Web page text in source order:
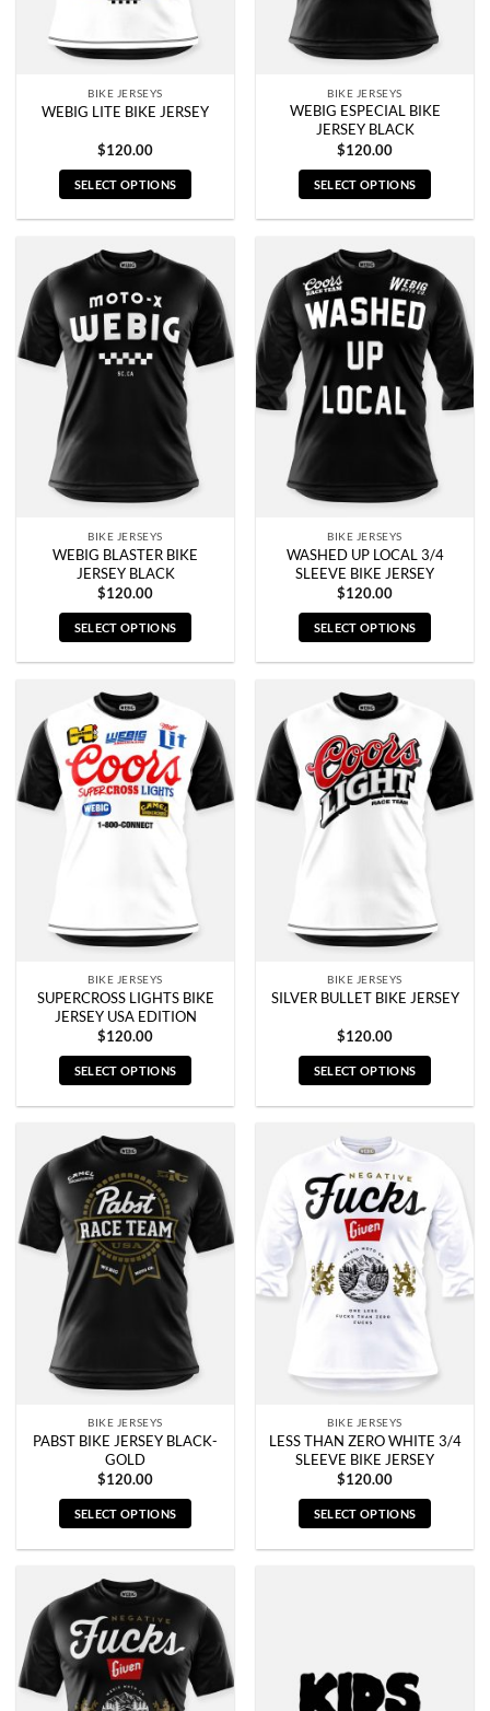
product
page
product
page
BIKE JERSEYS
WEBIG LITE BIKE JERSEY
$120.00
SELECT OPTIONS
has
multiple
variants.
The
options
may
chosen
product
page
BIKE JERSEYS
WEBIG ESPECIAL BIKE
JERSEY BLACK
$120.00
SELECT OPTIONS
has
multiple
variants.
The
options
may
be
chosen
page
BIKE JERSEYS
WEBIG BLASTER BIKE
JERSEY BLACK
$120.00
SELECT OPTIONS
has
multiple
variants.
The
options
may
product
page
BIKE JERSEYS
WASHED UP LOCAL 3/4
SLEEVE BIKE JERSEY
$120.00
SELECT OPTIONS
has
multiple
variants.
The
options
chosen
product
page
BIKE JERSEYS
SUPERCROSS LIGHTS BIKE
JERSEY USA EDITION
$120.00
SELECT OPTIONS
has
multiple
variants.
The
options
may
be
product
page
BIKE JERSEYS
SILVER BULLET BIKE JERSEY
$120.00
SELECT OPTIONS
has
multiple
variants.
The
options
may
be
chosen
on
product
BIKE JERSEYS
PABST BIKE JERSEY BLACK-
GOLD
$120.00
SELECT OPTIONS
has
multiple
variants.
The
options
may
BIKE JERSEYS
LESS THAN ZERO WHITE 3/4
SLEEVE BIKE JERSEY
$120.00
SELECT OPTIONS
options
may